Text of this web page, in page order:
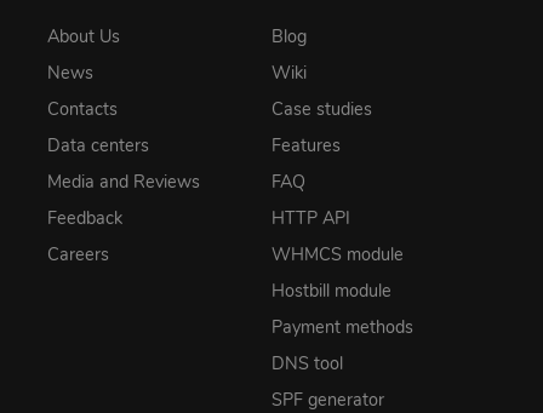
About Us
News
Contacts
Data centers
Media and Reviews
Feedback
Careers
Blog
Wiki
Case studies
Features
FAQ
HTTP API
WHMCS module
Hostbill module
Payment methods
DNS tool
SPF generator